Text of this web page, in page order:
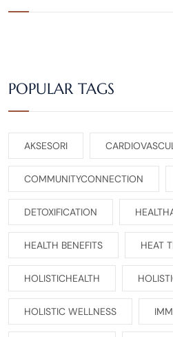
POPULAR TAGS
AKSESORI
COMMUNITYCONNECTION
DETOXIFICATION
HEALTH BENEFITS HEAT
HOLISTICHEALTH
HOLISTIC WELLNESS